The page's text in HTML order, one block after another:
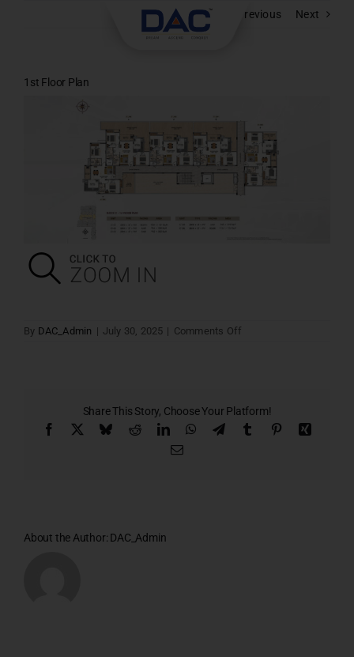
Previous Next
1st Floor Plan
By DAC_Admin | July 30, 2025 | Comments Off
Share This Story, Choose Your Platform!
Facebook BlueskyRedditLinkedInWhatsApp
TelegramTumblr Pinterest
About the Author: DAC_Admin